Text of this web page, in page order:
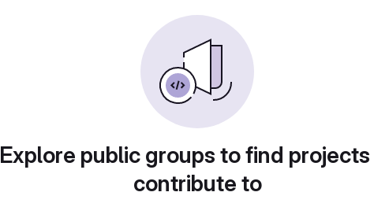
Explore public groups to find
contribute to